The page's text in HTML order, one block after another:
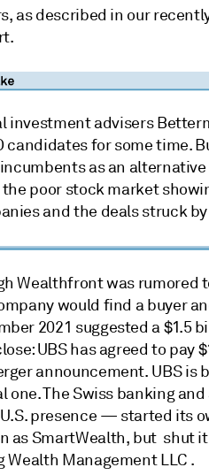
as described in our
investment advisers
candidates for some time.
as an
the poor stock market
and the deals struck
Wealthfront was rumored
would find a buyer
2021 suggested a $1.5
UBS has agreed to pay
announcement. UBS
one. The Swiss banking
presence — started its
as SmartWealth, but shut
Wealth Management LLC .